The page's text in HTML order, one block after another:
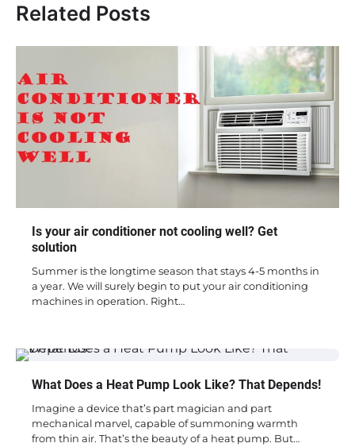
Related Posts
Is your air conditioner not cooling well? Get
solution
Summer is the longtime season that stays 4-5 months in
a year. We will surely begin to put your air conditioning
machines in operation. Right…
What Does a Heat Pump Look Like? That Depends!
Imagine a device that’s part magician and part
mechanical marvel, capable of summoning warmth
from thin air. That’s the beauty of a heat pump. But…